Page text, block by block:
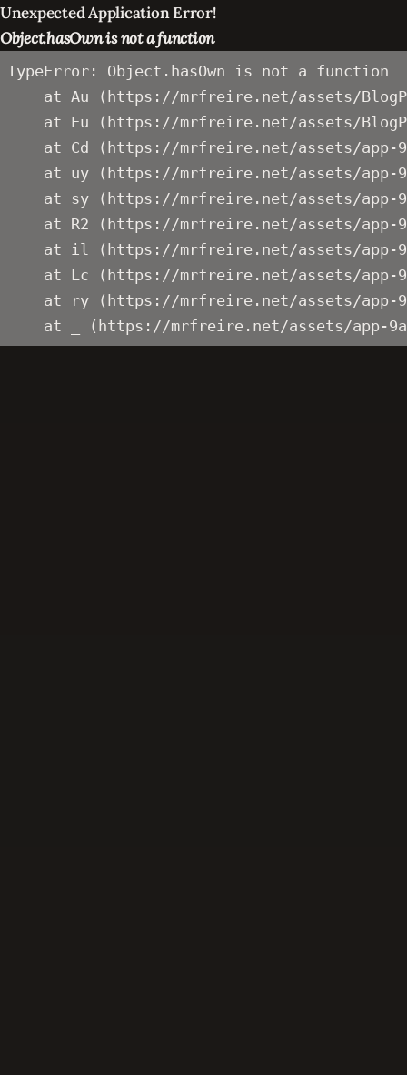
Unexpected Application Error!
Object.hasOwn is not a function
TypeError: Object.hasOwn is not a function
at Au (https://mrfreire.net/assets/
at Eu (https://mrfreire.net/assets/
at Cd (https://mrfreire.net/assets/app-
at uy (https://mrfreire.net/assets/app-
at sy (https://mrfreire.net/assets/app-
at R2 (https://mrfreire.net/assets/app-
at il (https://mrfreire.net/assets/app-
at Lc (https://mrfreire.net/assets/app-
at ry (https://mrfreire.net/assets/app-
at _ (https://mrfreire.net/assets/app-